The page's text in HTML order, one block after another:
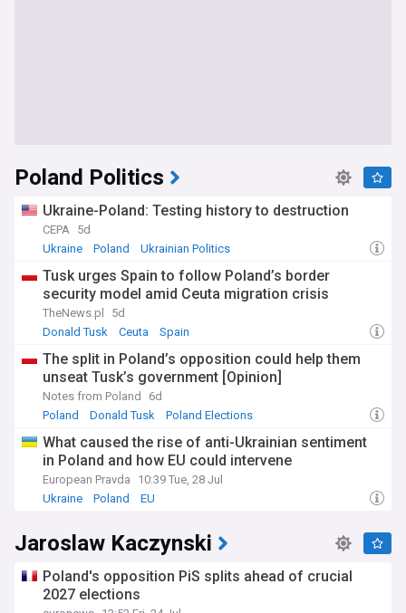
Poland Politics
Ukraine-Poland: Testing history to destruction
CEPA 5d
Ukraine
Poland Ukrainian Politics
Tusk urges Spain to follow Poland’s border
security model amid Ceuta migration crisis
TheNews.pl
5d
Donald Tusk
Ceuta Spain
The split in Poland’s opposition could help them
unseat Tusk’s government [Opinion]
Notes from Poland
6d
Poland
Donald Tusk Poland Elections
What caused the rise of anti-Ukrainian sentiment
in Poland and how EU could intervene
European Pravda
10:39 Tue, 28 Jul
Ukraine
Poland EU
Jaroslaw Kaczynski
Poland's opposition PiS splits ahead of crucial
2027 elections